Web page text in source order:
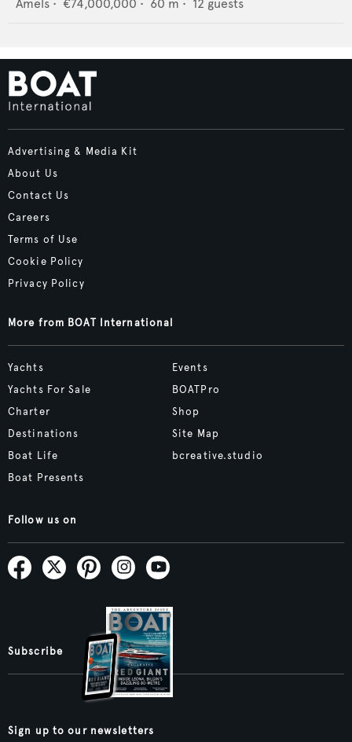
Amels • €74,000,000 • 60 m • 12 guests
Advertising & Media Kit
About Us
Contact Us
Careers
Terms of Use
Cookie Policy
Privacy Policy
More from BOAT International
Yachts
Yachts For Sale
Charter
Destinations
Boat Life
Boat Presents
Events
BOATPro
Shop
Site Map
bcreative.studio
Follow us on
Subscribe
Sign up to our newsletters